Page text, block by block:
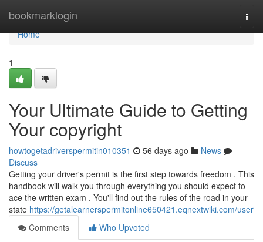
bookmarklogin
Home
Home
1
Your Ultimate Guide to Getting
Your copyright
howtogetadriverspermitin010351 56 days ago
News
Discuss
Getting your driver's permit is the first step towards freedom . This
handbook will walk you through everything you should expect to
ace the written exam . You'll find out the rules of the road in your
state https://getalearnerspermitonline650421.eqnextwiki.com/user
Comments
Who Upvoted